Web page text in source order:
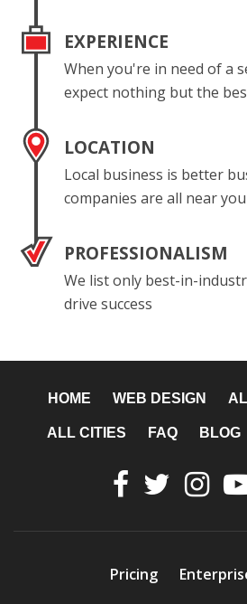
EXPERIENCE
When you're in need of a
expect nothing but the
LOCATION
Local business is better
companies are all near you
PROFESSIONALISM
We list only best-in-
drive success
HOME WEB DESIGN
ALL CITIES FAQ BLOG
Pricing